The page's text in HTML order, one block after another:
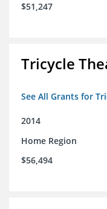
$51,247
Tricycle
See All Grants for
2014
Home Region
$56,494